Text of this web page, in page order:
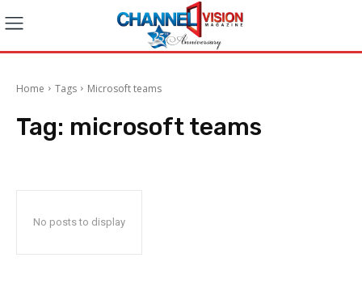
Home Tags Microsoft teams
Tag: microsoft teams
No posts to display